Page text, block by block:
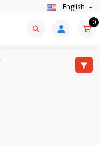
English
0